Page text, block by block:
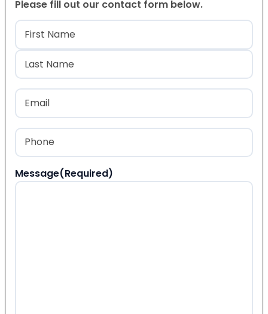
Please fill out our contact form below.
Name(Required)
First
Last
Email
Phone
Message(Required)